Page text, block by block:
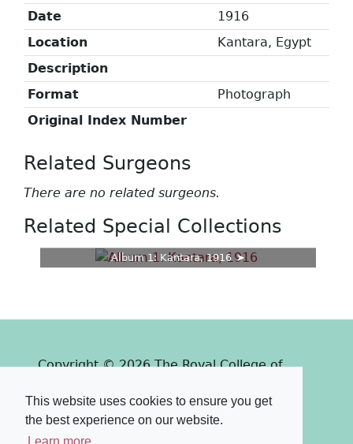
This website uses cookies to ensure you get
the best experience on our website.
Date
1916
Location
Kantara, Egypt
Description
Format
Photograph
Original Index Number
Related Surgeons
There are no related surgeons.
Related Special Collections
Album 1: Kantara, 1916
Copyright © 2026 The Royal College of
Powered by
PastView
Terms & Conditions